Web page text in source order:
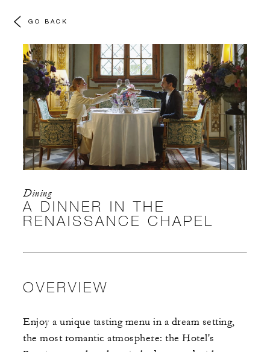
GO BACK
Dining
A DINNER IN THE
RENAISSANCE CHAPEL
OVERVIEW
Enjoy a unique tasting menu in a dream setting,
the most romantic atmosphere: the Hotel's